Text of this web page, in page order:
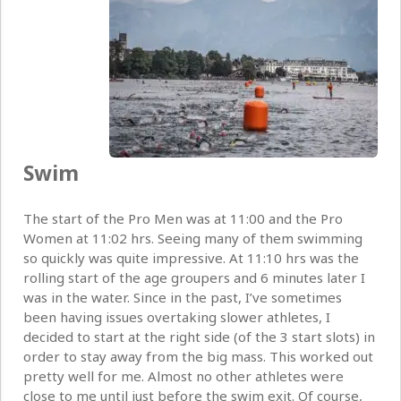
Swim
The start of the Pro Men was at 11:00 and the Pro
Women at 11:02 hrs. Seeing many of them swimming
so quickly was quite impressive. At 11:10 hrs was the
rolling start of the age groupers and 6 minutes later I
was in the water. Since in the past, I’ve sometimes
been having issues overtaking slower athletes, I
decided to start at the right side (of the 3 start slots) in
order to stay away from the big mass. This worked out
pretty well for me. Almost no other athletes were
close to me until just before the swim exit. Of course,